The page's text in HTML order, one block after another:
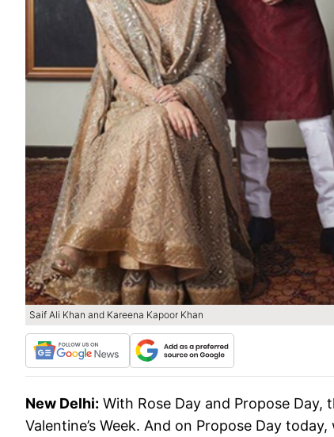
Saif Ali Khan and Kareena Kapoor Khan
New Delhi: With Rose Day and Propose
Valentine’s Week. And on Propose Day